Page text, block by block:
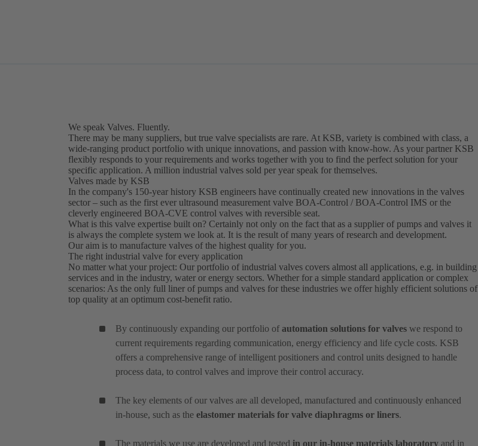
We speak Valves. Fluently.
There may be many suppliers, but true valve specialists are rare. At KSB, variety is combined with class, a
wide-ranging product portfolio with unique innovations, and passion with know-how. As your partner KSB
flexibly responds to your requirements and works together with you to find the perfect solution for your
specific application. A million industrial valves sold per year speak for themselves.
Valves made by KSB
In the company's 150-year history KSB engineers have continually created new innovations in the valves
sector – such as the first ever ultrasound measurement valve BOA-Control / BOA‑Control IMS or the
cleverly engineered BOA-CVE control valves with reversible seat.
What is this valve expertise built on? Certainly not only on the fact that as a supplier of pumps and valves it
is always the complete system we look at. It is the result of many years of research and development.
Our aim is to manufacture valves of the highest quality for you.
The right industrial valve for every application
No matter what your project: Our portfolio of industrial valves covers almost all applications, e.g. in building
services and in the industry, water or energy sectors. Whether for a simple standard application or complex
scenarios: As the only full liner of pumps and valves for these industries we offer highly efficient solutions of
top quality at an optimum cost-benefit ratio.
By continuously expanding our portfolio of automation solutions for valves we respond to
current requirements regarding communication, energy efficiency and life cycle costs. KSB
offers a comprehensive range of intelligent positioners and control units designed to handle
process data, to control valves and improve their control accuracy.
The key elements of our valves are all developed, manufactured and continuously enhanced
in-house, such as the elastomer materials for valve diaphragms or liners.
The materials we use are developed and tested in our in-house materials laboratory and in